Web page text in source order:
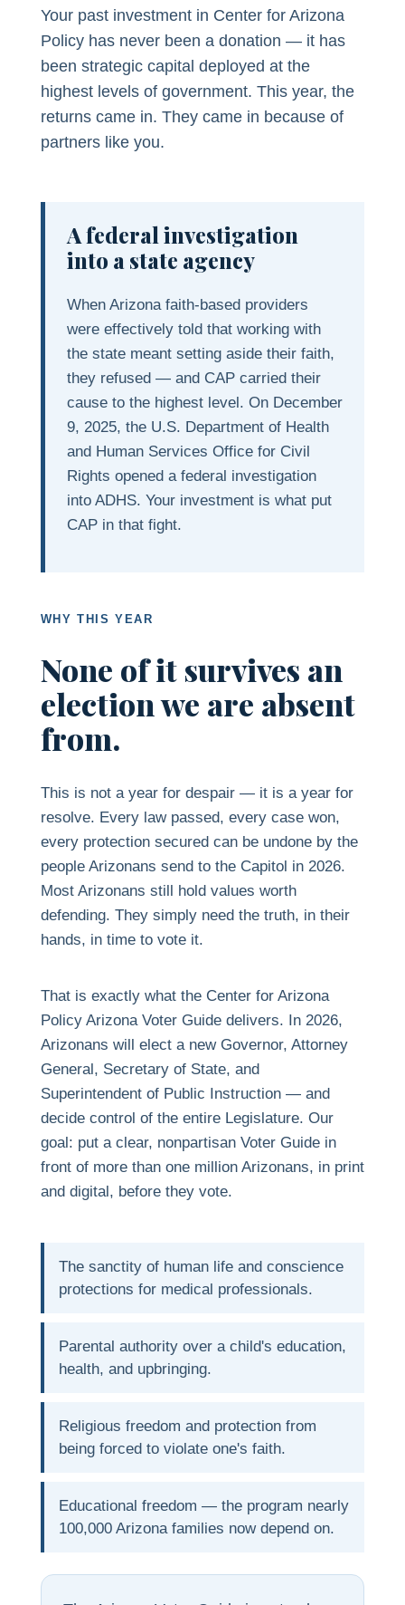
Your past investment in Center for Arizona
Policy has never been a donation — it has
been strategic capital deployed at the
highest levels of government. This year, the
returns came in. They came in because of
partners like you.
A federal investigation
into a state agency
When Arizona faith-based providers
were effectively told that working with
the state meant setting aside their faith,
they refused — and CAP carried their
cause to the highest level. On December
9, 2025, the U.S. Department of Health
and Human Services Office for Civil
Rights opened a federal investigation
into ADHS. Your investment is what put
CAP in that fight.
WHY THIS YEAR
None of it survives an
election we are absent
from.
This is not a year for despair — it is a year for
resolve. Every law passed, every case won,
every protection secured can be undone by the
people Arizonans send to the Capitol in 2026.
Most Arizonans still hold values worth
defending. They simply need the truth, in their
hands, in time to vote it.
That is exactly what the Center for Arizona
Policy Arizona Voter Guide delivers. In 2026,
Arizonans will elect a new Governor, Attorney
General, Secretary of State, and
Superintendent of Public Instruction — and
decide control of the entire Legislature. Our
goal: put a clear, nonpartisan Voter Guide in
front of more than one million Arizonans, in print
and digital, before they vote.
The sanctity of human life and conscience
protections for medical professionals.
Parental authority over a child's education,
health, and upbringing.
Religious freedom and protection from
being forced to violate one's faith.
Educational freedom — the program nearly
100,000 Arizona families now depend on.